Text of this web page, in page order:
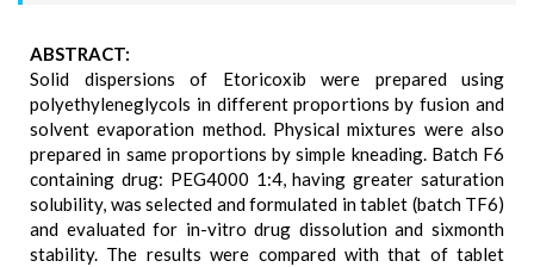
ABSTRACT:
Solid dispersions of Etoricoxib were prepared using
polyethyleneglycols in different proportions by fusion and
solvent evaporation method. Physical mixtures were also
prepared in same proportions by simple kneading. Batch F6
containing drug: PEG4000 1:4, having greater saturation
solubility, was selected and formulated in tablet (batch TF6)
and evaluated for in-vitro drug dissolution and sixmonth
stability. The results were compared with that of tablet